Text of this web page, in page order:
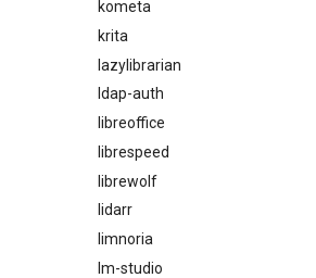
kometa
krita
lazylibrarian
ldap-auth
libreoffice
librespeed
librewolf
lidarr
limnoria
lm-studio